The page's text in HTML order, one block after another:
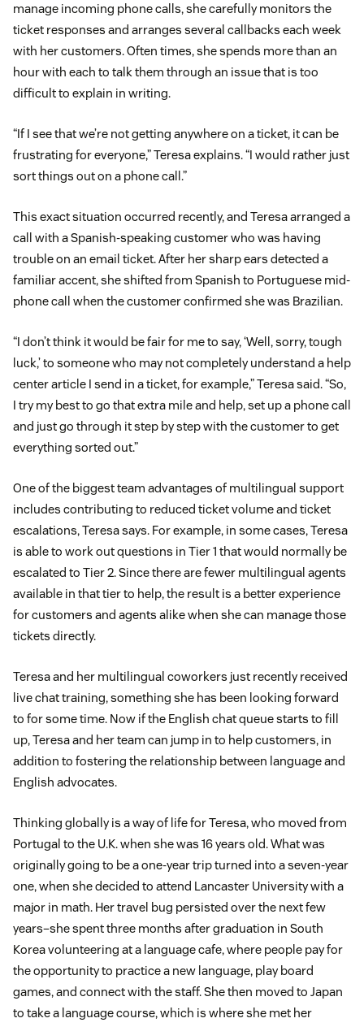
manage incoming phone calls, she carefully monitors the
ticket responses and arranges several callbacks each week
with her customers. Often times, she spends more than an
hour with each to talk them through an issue that is too
difficult to explain in writing.
“If I see that we’re not getting anywhere on a ticket, it can be
frustrating for everyone,” Teresa explains. “I would rather just
sort things out on a phone call.”
This exact situation occurred recently, and Teresa arranged a
call with a Spanish-speaking customer who was having
trouble on an email ticket. After her sharp ears detected a
familiar accent, she shifted from Spanish to Portuguese mid-
phone call when the customer confirmed she was Brazilian.
“I don’t think it would be fair for me to say, ‘Well, sorry, tough
luck,’ to someone who may not completely understand a help
center article I send in a ticket, for example,” Teresa said. “So,
I try my best to go that extra mile and help, set up a phone call
and just go through it step by step with the customer to get
everything sorted out.”
One of the biggest team advantages of multilingual support
includes contributing to reduced ticket volume and ticket
escalations, Teresa says. For example, in some cases, Teresa
is able to work out questions in Tier 1 that would normally be
escalated to Tier 2. Since there are fewer multilingual agents
available in that tier to help, the result is a better experience
for customers and agents alike when she can manage those
tickets directly.
Teresa and her multilingual coworkers just recently received
live chat training, something she has been looking forward
to for some time. Now if the English chat queue starts to fill
up, Teresa and her team can jump in to help customers, in
addition to fostering the relationship between language and
English advocates.
Thinking globally is a way of life for Teresa, who moved from
Portugal to the U.K. when she was 16 years old. What was
originally going to be a one-year trip turned into a seven-year
one, when she decided to attend Lancaster University with a
major in math. Her travel bug persisted over the next few
years–she spent three months after graduation in South
Korea volunteering at a language cafe, where people pay for
the opportunity to practice a new language, play board
games, and connect with the staff. She then moved to Japan
to take a language course, which is where she met her